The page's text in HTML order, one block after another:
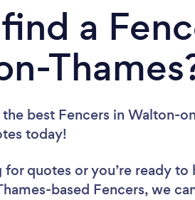
a
best Fencers in Walton-
today!
quotes or you’re ready to
based Fencers, we